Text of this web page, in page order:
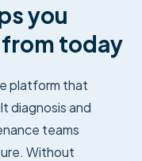
you
today
platform that
diagnosis and
teams
Without